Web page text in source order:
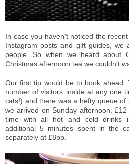
In case you haven't noticed the
Instagram posts and gift guides, we
people. So when we heard about
Christmas afternoon tea we couldn't
Our first tip would be to book ahead.
number of visitors inside at any one
cats!) and there was a hefty queue
we arrived on Sunday afternoon.
time with all hot and cold drinks
additional 5 minutes spent in the
separately at £8pp.